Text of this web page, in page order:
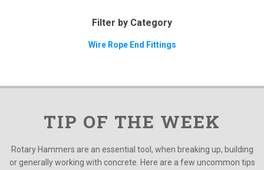
Filter by Category
Wire Rope End Fittings
TIP OF THE WEEK
Rotary Hammers are an essential tool, when breaking up, building
or generally working with concrete. Here are a few uncommon tips